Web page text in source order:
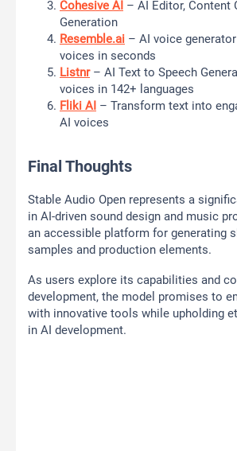
Cohesive AI – AI Editor, Content
Generation
Resemble.ai – AI voice
voices in seconds
Listnr– AI Text to Speech
voices in 142+ languages
Fliki AI – Transform text into
AI voices
Final Thoughts
Stable Audio Open represents a
in AI-driven sound design and music
an accessible platform for generating
samples and production elements.
As users explore its capabilities and
development, the model promises to
with innovative tools while upholding
in AI development.